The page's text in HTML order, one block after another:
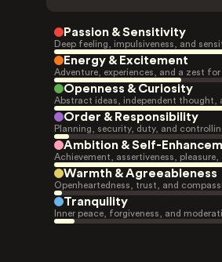
Passion & Sensitivity
Deep feeling, impulsiveness, and
Energy & Excitement
Adventure, experiences, and a zest
Openness & Curiosity
Abstract ideas, independent
Order & Responsibility
Planning, security, duty, and
Ambition & Self-
Achievement, assertiveness,
Warmth & Agreeableness
Openheartedness, trust, and
Tranquility
Inner peace, forgiveness, and